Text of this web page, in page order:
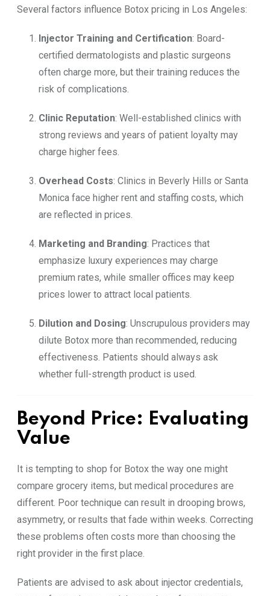
Several factors influence Botox pricing in Los Angeles:
Injector Training and Certification: Board-
certified dermatologists and plastic surgeons
often charge more, but their training reduces the
risk of complications.
Clinic Reputation: Well-established clinics with
strong reviews and years of patient loyalty may
charge higher fees.
Overhead Costs: Clinics in Beverly Hills or Santa
Monica face higher rent and staffing costs, which
are reflected in prices.
Marketing and Branding: Practices that
emphasize luxury experiences may charge
premium rates, while smaller offices may keep
prices lower to attract local patients.
Dilution and Dosing: Unscrupulous providers may
dilute Botox more than recommended, reducing
effectiveness. Patients should always ask
whether full-strength product is used.
Beyond Price: Evaluating
Value
It is tempting to shop for Botox the way one might
compare grocery items, but medical procedures are
different. Poor technique can result in drooping brows,
asymmetry, or results that fade within weeks. Correcting
these problems often costs more than choosing the
right provider in the first place.
Patients are advised to ask about injector credentials,